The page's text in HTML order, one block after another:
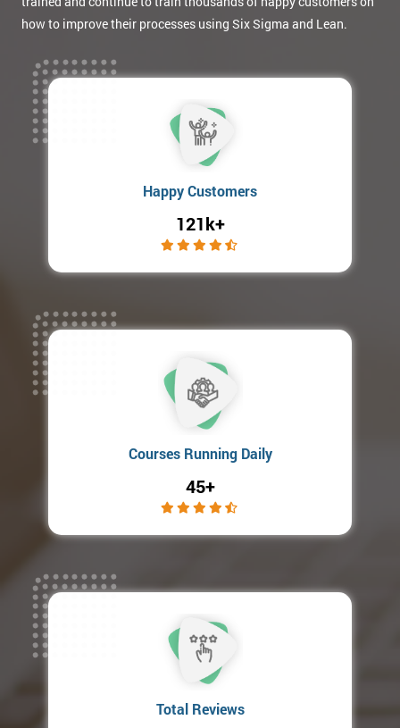
how to improve their processes using Six Sigma and Lean.
Happy Customers
121k+
Courses Running Daily
45+
Total Reviews